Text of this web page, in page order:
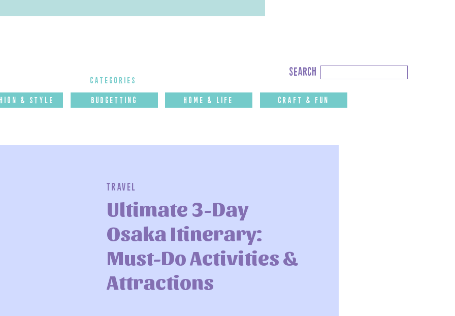
& Style budgettinG Home & Life CRAFT & FUN
categories
search
Search
for:
Ultimate 3-Day
Osaka Itinerary:
Must-Do Activities &
Attractions
Travel